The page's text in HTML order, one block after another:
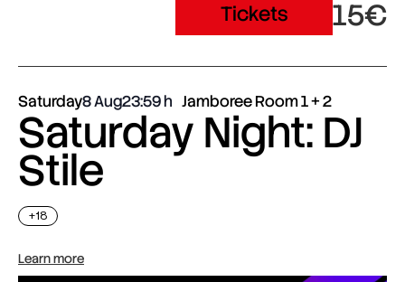
Tickets 15€
Saturday8 Aug23:59 Jamboree Room 1 + 2
Saturday Night: DJ
Stile
+18
Learn more